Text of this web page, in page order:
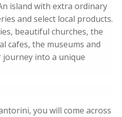
island with extra ordinary
and select local products.
beautiful churches, the
cafes, the museums and
into a unique
you will come across